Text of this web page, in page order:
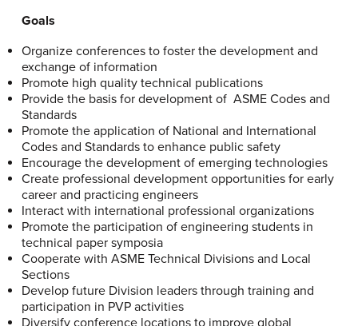
Goals
Organize conferences to foster the development and
exchange of information
Promote high quality technical publications
Provide the basis for development of ASME Codes and
Standards
Promote the application of National and International
Codes and Standards to enhance public safety
Encourage the development of emerging technologies
Create professional development opportunities for early
career and practicing engineers
Interact with international professional organizations
Promote the participation of engineering students in
technical paper symposia
Cooperate with ASME Technical Divisions and Local
Sections
Develop future Division leaders through training and
participation in PVP activities